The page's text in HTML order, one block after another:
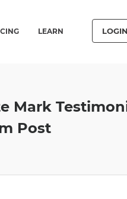
LEARN LOGIN
Mark
Post